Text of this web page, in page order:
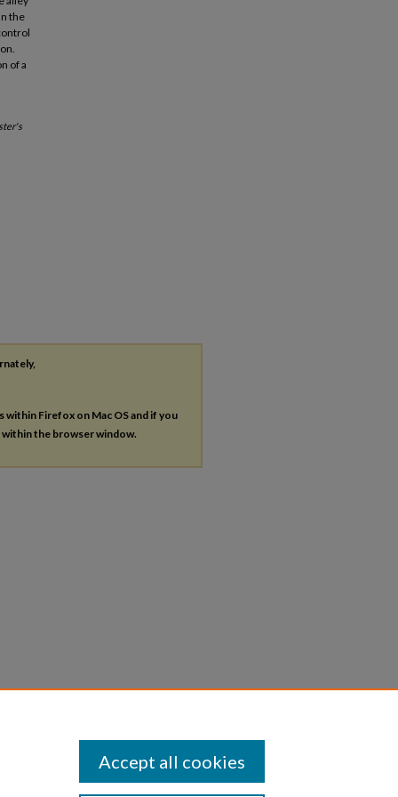
the
of a
within Firefox on Mac OS and if you
within the browser window.
Accept all cookies